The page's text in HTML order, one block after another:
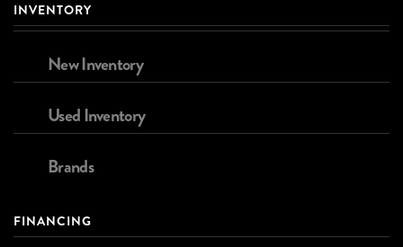
INVENTORY
New Inventory
Used Inventory
Brands
FINANCING